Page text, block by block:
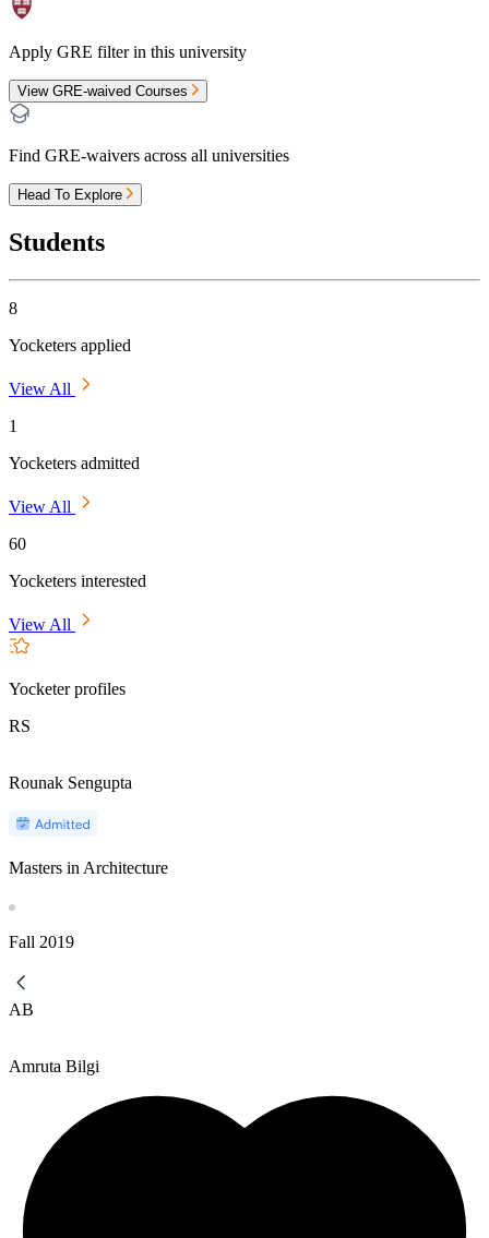
Apply GRE filter in this university
View GRE-waived Courses
Find GRE-waivers across all universities
Head To Explore
Students
8
Yocketers applied
View All
1
Yocketers admitted
View All
60
Yocketers interested
View All
Yocketer profiles
RS
Rounak Sengupta
Masters in Architecture
Fall 2019
AB
Amruta Bilgi